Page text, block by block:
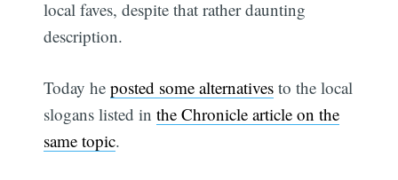
local faves, despite that rather daunting
description.
Today heposted some alternatives to the local
slogans listed inthe Chronicle article on the
same topic.